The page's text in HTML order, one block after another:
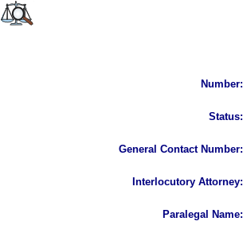
Number:
Status:
General Contact Number:
Interlocutory Attorney:
Paralegal Name: